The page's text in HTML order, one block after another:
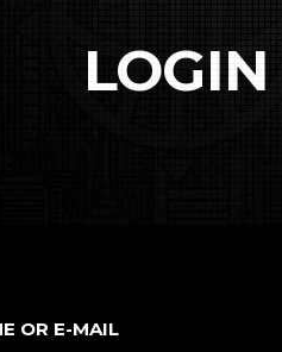
LOGIN
OR E-MAIL